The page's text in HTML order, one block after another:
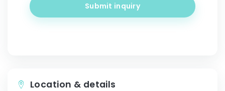
Submit inquiry
Location & details